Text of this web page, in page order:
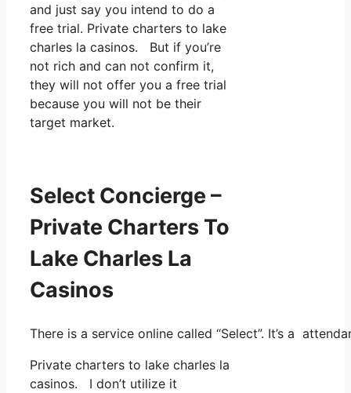
and just say you intend to do a
free trial. Private charters to lake
charles la casinos. But if you’re
not rich and can not confirm it,
they will not offer you a free trial
because you will not be their
target market.
Select Concierge –
Private Charters To
Lake Charles La
Casinos
There is a service online called “Select”. It’s a
Private charters to lake charles la
casinos. I don’t utilize it